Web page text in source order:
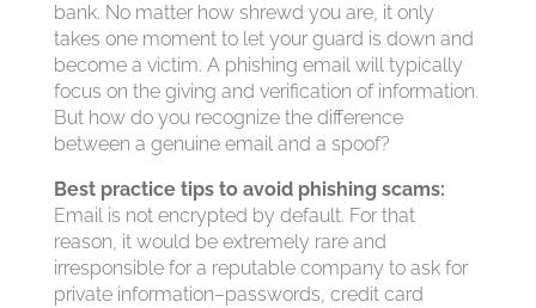
bank. No matter how shrewd you are, it only
takes one moment to let your guard is down and
become a victim. A phishing email will typically
focus on the giving and verification of information.
But how do you recognize the difference
between a genuine email and a spoof?
Best practice tips to avoid phishing scams:
Email is not encrypted by default. For that
reason, it would be extremely rare and
irresponsible for a reputable company to ask for
private information–passwords, credit card